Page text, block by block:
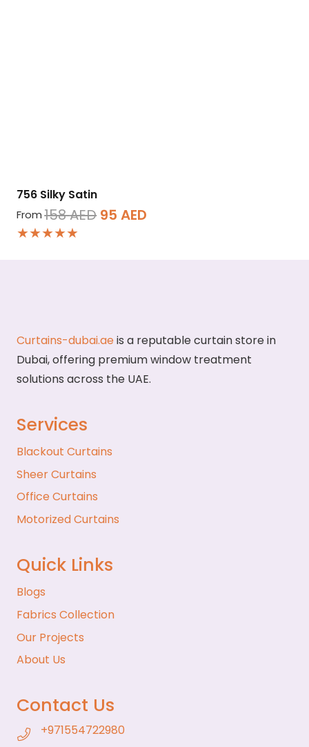
756 Silky Satin
From158AED Original
95AED
★★★★★
Curtains-dubai.ae is a reputable curtain store in
Dubai, offering premium window treatment
solutions across the UAE.
Services
Blackout Curtains
Sheer Curtains
Office Curtains
Motorized Curtains
Quick Links
Blogs
Fabrics Collection
Our Projects
About Us
Contact Us
+971554722980